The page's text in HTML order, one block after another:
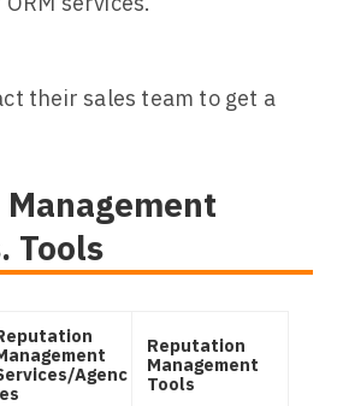
their sales team to get a
Tools
Agenc
Reputation
Management
Tools